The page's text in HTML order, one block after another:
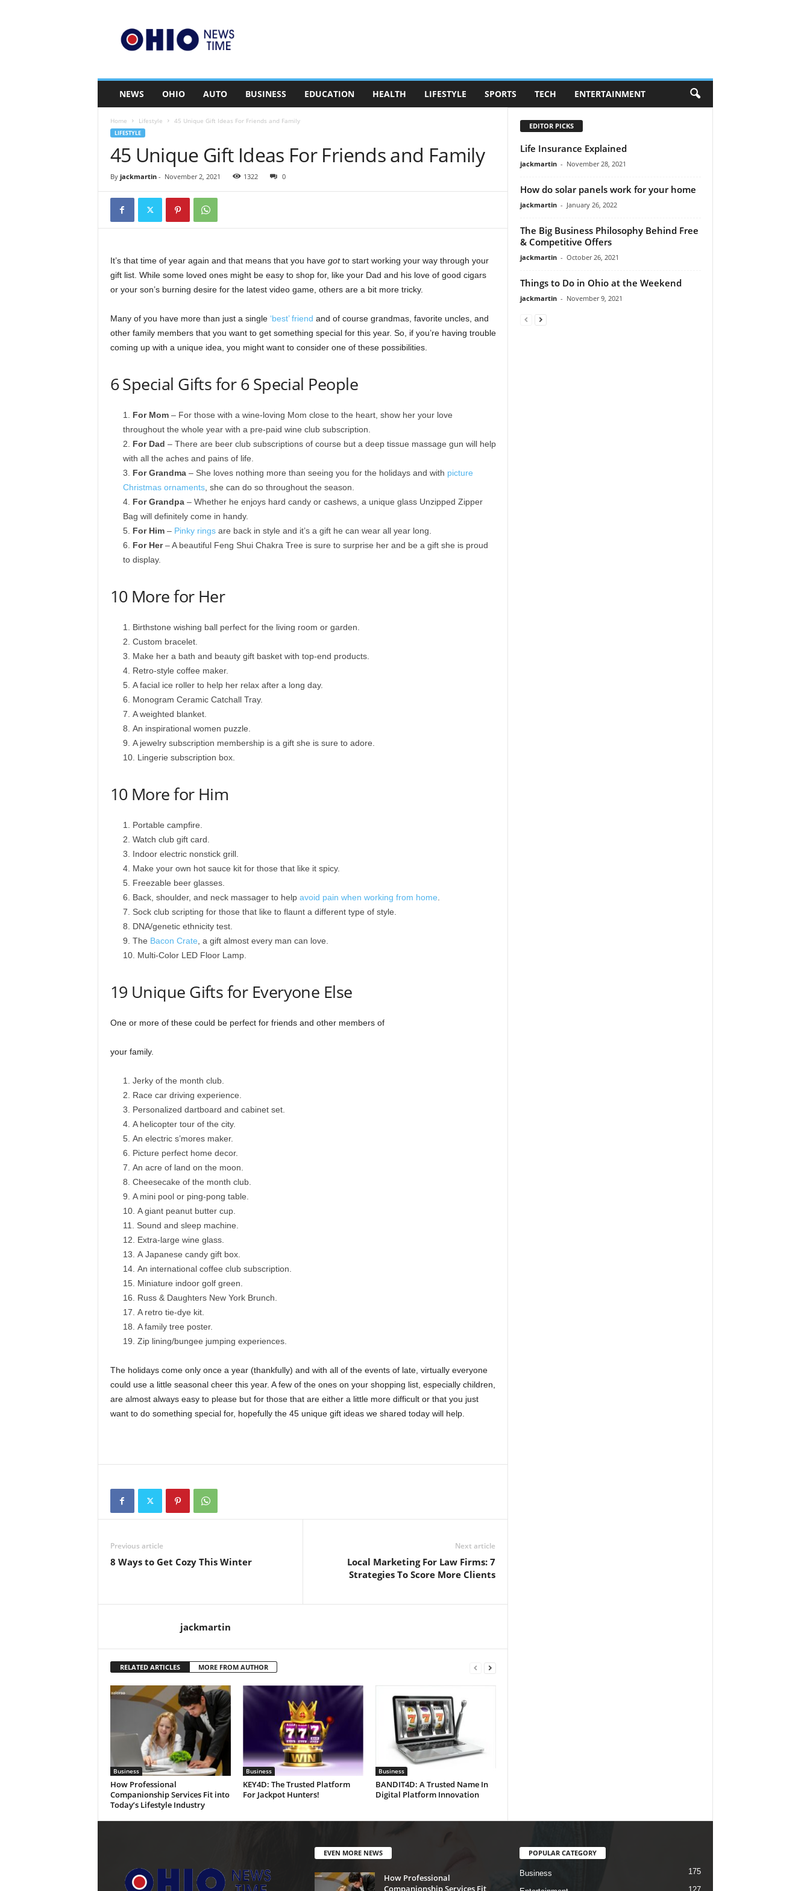
NEWS OHIO AUTO BUSINESS EDUCATION HEALTH LIFESTYLE SPORTS TECH ENTERTAINMENT
Home Lifestyle 45 Unique Gift Ideas For Friends and Family
LIFESTYLE
45 Unique Gift Ideas For Friends and Family
By jackmartin- November 2, 2021 1322 0
It’s that time of year again and that means that you have gotto start working your way through your
gift list. While some loved ones might be easy to shop for, like your Dad and his love of good cigars
or your son’s burning desire for the latest video game, others are a bit more tricky.
Many of you have more than just a single ‘best’ friend and of course grandmas, favorite uncles, and
other family members that you want to get something special for this year. So, if you’re having trouble
coming up with a unique idea, you might want to consider one of these possibilities.
6 Special Gifts for 6 Special People
For Mom– For those with a wine-loving Mom close to the heart, show her your love
throughout the whole year with a pre-paid wine club subscription.
For Dad – There are beer club subscriptions of course but a deep tissue massage gun will help
with all the aches and pains of life.
For Grandma– She loves nothing more than seeing you for the holidays and with picture
Christmas ornaments, she can do so throughout the season.
For Grandpa– Whether he enjoys hard candy or cashews, a unique glass Unzipped Zipper
Bag will definitely come in handy.
For Him– Pinky ringsare back in style and it’s a gift he can wear all year long.
For Her– A beautiful Feng Shui Chakra Tree is sure to surprise her and be a gift she is proud
to display.
10 More for Her
Birthstone wishing ball perfect for the living room or garden.
Custom bracelet.
Make her a bath and beauty gift basket with top-end products.
Retro-style coffee maker.
A facial ice roller to help her relax after a long day.
Monogram Ceramic Catchall Tray.
A weighted blanket.
An inspirational women puzzle.
A jewelry subscription membership is a gift she is sure to adore.
Lingerie subscription box.
10 More for Him
Portable campfire.
Watch club gift card.
Indoor electric nonstick grill.
Make your own hot sauce kit for those that like it spicy.
Freezable beer glasses.
Back, shoulder, and neck massager to help avoid pain when working from home
Sock club scripting for those that like to flaunt a different type of style.
DNA/genetic ethnicity test.
The Bacon Crate , a gift almost every man can love.
Multi-Color LED Floor Lamp.
19 Unique Gifts for Everyone Else
One or more of these could be perfect for friends and other members of
your family.
Jerky of the month club.
Race car driving experience.
Personalized dartboard and cabinet set.
A helicopter tour of the city.
An electric s’mores maker.
Picture perfect home decor.
An acre of land on the moon.
Cheesecake of the month club.
A mini pool or ping-pong table.
A giant peanut butter cup.
Sound and sleep machine.
Extra-large wine glass.
A Japanese candy gift box.
An international coffee club subscription.
Miniature indoor golf green.
Russ & Daughters New York Brunch.
A retro tie-dye kit.
A family tree poster.
Zip lining/bungee jumping experiences.
The holidays come only once a year (thankfully) and with all of the events of late, virtually everyone
could use a little seasonal cheer this year. A few of the ones on your shopping list, especially children,
are almost always easy to please but for those that are either a little more difficult or that you just
want to do something special for, hopefully the 45 unique gift ideas we shared today will help.
Previous article
8 Ways to Get Cozy This Winter
Next article
Local Marketing For Law Firms: 7
Strategies To Score More Clients
jackmartin
RELATED ARTICLES MORE FROM AUTHOR
Business
How Professional
Companionship Services Fit into
Today’s Lifestyle Industry
Business
KEY4D: The Trusted Platform
For Jackpot Hunters!
Business
BANDIT4D: A Trusted Name In
Digital Platform Innovation
EDITOR PICKS
Life Insurance Explained
jackmartin - November 28, 2021
How do solar panels work for your home
jackmartin - January 26, 2022
The Big Business Philosophy Behind Free
& Competitive Offers
jackmartin - October 26, 2021
Things to Do in Ohio at the Weekend
jackmartin - November 9, 2021
EVEN MORE NEWS
How Professional
Companionship Services Fit
POPULAR CATEGORY
Business 175